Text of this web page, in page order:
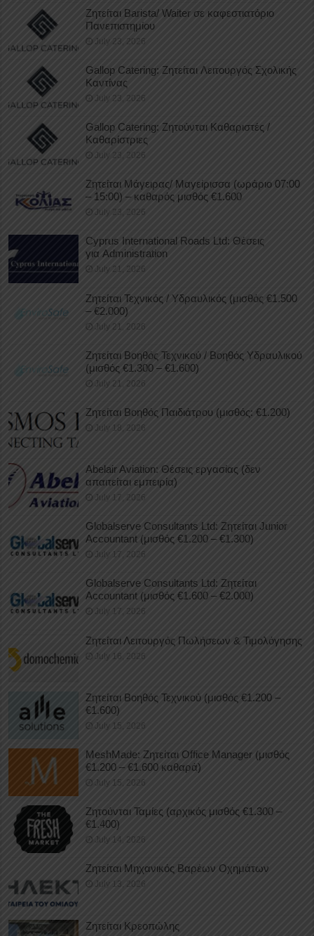
Ζητείται Barista/ Waiter σε καφεστιατόριο
Πανεπιστημίου
July 23, 2026
Gallop Catering: Ζητείται Λειτουργός Σχολικής
Καντίνας
July 23, 2026
Gallop Catering: Ζητούνται Καθαριστές /
Καθαρίστριες
July 23, 2026
Ζητείται Μάγειρας/ Μαγείρισσα (ωράριο 07:00
– 15:00) – καθαρός μισθός €1.600
July 23, 2026
Cyprus International Roads Ltd: Θέσεις
για Administration
July 21, 2026
Ζητείται Τεχνικός / Υδραυλικός (μισθός €1.500
– €2.000)
July 21, 2026
Ζητείται Βοηθός Τεχνικού / Βοηθός Υδραυλικού
(μισθός €1.300 – €1.600)
July 21, 2026
Ζητείται Βοηθός Παιδιάτρου (μισθός: €1.200)
July 18, 2026
Abelair Aviation: Θέσεις εργασίας (δεν
απαιτείται εμπειρία)
July 17, 2026
Globalserve Consultants Ltd: Ζητείται Junior
Accountant (μισθός €1.200 – €1.300)
July 17, 2026
Globalserve Consultants Ltd: Ζητείται
Accountant (μισθός €1.600 – €2.000)
July 17, 2026
Ζητείται Λειτουργός Πωλήσεων & Τιμολόγησης
July 16, 2026
Ζητείται Βοηθός Τεχνικού (μισθός €1.200 –
€1.600)
July 15, 2026
MeshMade: Ζητείται Office Manager (μισθός
€1.200 – €1.600 καθαρά)
July 15, 2026
Ζητούνται Ταμίες (αρχικός μισθός €1.300 –
€1.400)
July 14, 2026
Ζητείται Μηχανικός Βαρέων Οχημάτων
July 13, 2026
Ζητείται Κρεοπώλης